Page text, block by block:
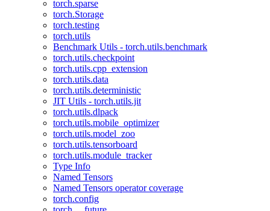
torch.sparse
torch.Storage
torch.testing
torch.utils
Benchmark Utils - torch.utils.benchmark
torch.utils.checkpoint
torch.utils.cpp_extension
torch.utils.data
torch.utils.deterministic
JIT Utils - torch.utils.jit
torch.utils.dlpack
torch.utils.mobile_optimizer
torch.utils.model_zoo
torch.utils.tensorboard
torch.utils.module_tracker
Type Info
Named Tensors
Named Tensors operator coverage
torch.config